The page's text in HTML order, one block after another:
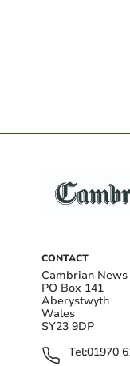
CONTACT
Cambrian News
PO Box 141
Aberystwyth
Wales
SY23 9DP
Tel:01970